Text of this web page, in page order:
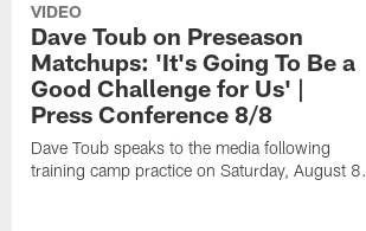
VIDEO
Dave Toub on Preseason
Matchups: 'It's Going To Be a
Good Challenge for Us' |
Press Conference 8/8
Dave Toub speaks to the media following
training camp practice on Saturday, August 8.